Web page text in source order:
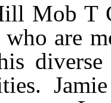
Mob T
are